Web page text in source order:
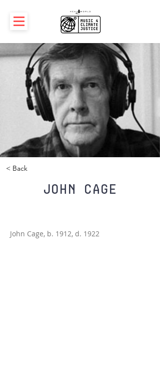
< Back
John Cage
John Cage, b. 1912, d. 1922